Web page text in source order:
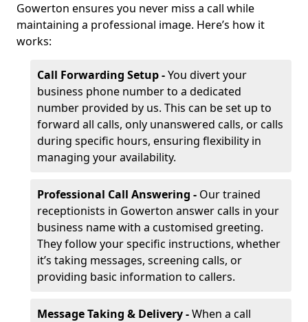
Gowerton ensures you never miss a call while
maintaining a professional image. Here’s how it
works:
Call Forwarding Setup -You divert your
business phone number to a dedicated
number provided by us. This can be set up to
forward all calls, only unanswered calls, or calls
during specific hours, ensuring flexibility in
managing your availability.
Professional Call Answering - Our trained
receptionists in Gowerton answer calls in your
business name with a customised greeting.
They follow your specific instructions, whether
it’s taking messages, screening calls, or
providing basic information to callers.
Message Taking & Delivery -When a call